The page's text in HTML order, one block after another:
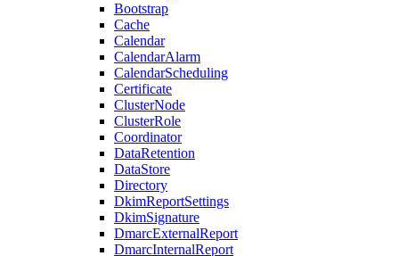
Bootstrap
Cache
Calendar
CalendarAlarm
CalendarScheduling
Certificate
ClusterNode
ClusterRole
Coordinator
DataRetention
DataStore
Directory
DkimReportSettings
DkimSignature
DmarcExternalReport
DmarcInternalReport